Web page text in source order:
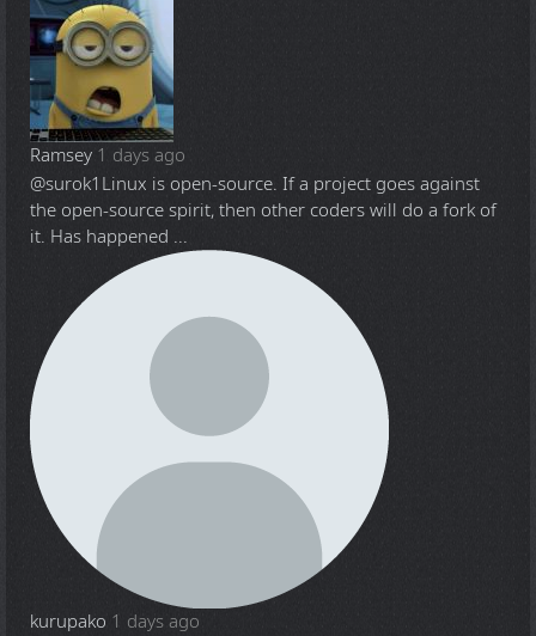
Ramsey 1 days ago
@surok1 Linux is open-source. If a project goes against
the open-source spirit, then other coders will do a fork of
it. Has happened ...
kurupako 1 days ago